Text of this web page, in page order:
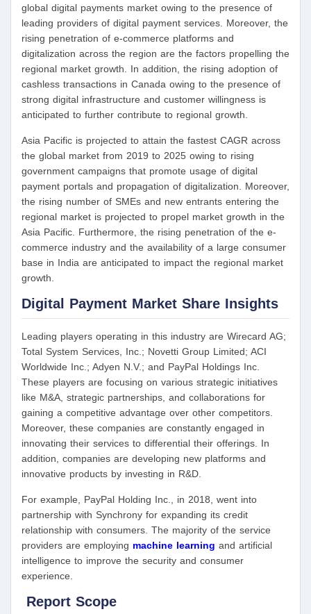
global digital payments market owing to the presence of
leading providers of digital payment services. Moreover, the
rising penetration of e-commerce platforms and
digitalization across the region are the factors propelling the
regional market growth. In addition, the rising adoption of
cashless transactions in Canada owing to the presence of
strong digital infrastructure and customer willingness is
anticipated to further contribute to regional growth.
Asia Pacific is projected to attain the fastest CAGR across
the global market from 2019 to 2025 owing to rising
government campaigns that promote usage of digital
payment portals and propagation of digitalization. Moreover,
the rising number of SMEs and new entrants entering the
regional market is projected to propel market growth in the
Asia Pacific. Furthermore, the rising penetration of the e-
commerce industry and the availability of a large consumer
base in India are anticipated to impact the regional market
growth.
Digital Payment Market Share Insights
Leading players operating in this industry are Wirecard AG;
Total System Services, Inc.; Novetti Group Limited; ACI
Worldwide Inc.; Adyen N.V.; and PayPal Holdings Inc.
These players are focusing on various strategic initiatives
like M&A, strategic partnerships, and collaborations for
gaining a competitive advantage over other competitors.
Moreover, these companies are constantly engaged in
innovating their services to differential their offerings. In
addition, companies are developing new platforms and
innovative products by investing in R&D.
For example, PayPal Holding Inc., in 2018, went into
partnership with Synchrony for expanding its credit
relationship with consumers. The majority of the service
providers are employing machine learning and artificial
intelligence to improve the security and consumer
experience.
Report Scope